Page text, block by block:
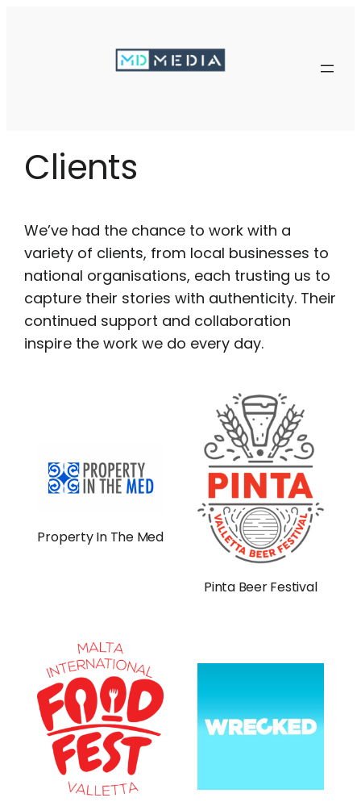
Clients
We’ve had the chance to work with a
variety of clients, from local businesses to
national organisations, each trusting us to
capture their stories with authenticity. Their
continued support and collaboration
inspire the work we do every day.
Property In The Med
Pinta Beer Festival